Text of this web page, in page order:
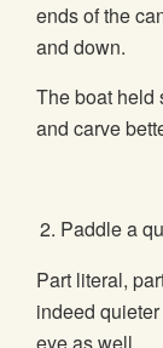
ends of the
and down.
The boat held
and carve
Paddle a
Part literal,
indeed quieter